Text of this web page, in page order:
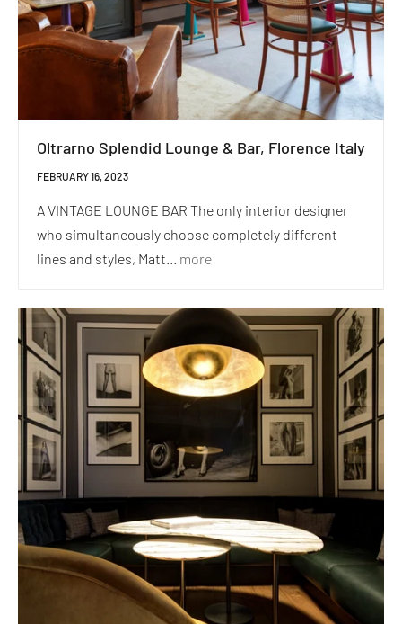
Oltrarno Splendid Lounge & Bar, Florence Italy
FEBRUARY 16, 2023
A VINTAGE LOUNGE BAR The only interior designer
who simultaneously choose completely different
lines and styles, Matt... more